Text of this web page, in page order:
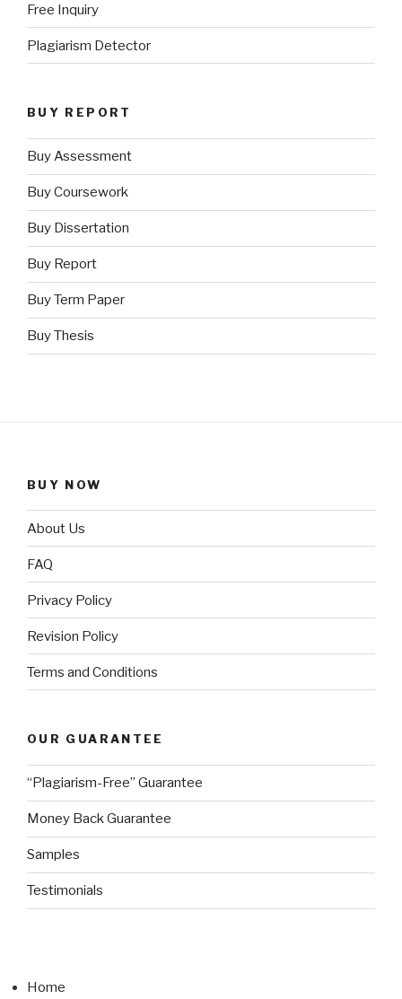
Free Inquiry
Plagiarism Detector
BUY REPORT
Buy Assessment
Buy Coursework
Buy Dissertation
Buy Report
Buy Term Paper
Buy Thesis
BUY NOW
About Us
FAQ
Privacy Policy
Revision Policy
Terms and Conditions
OUR GUARANTEE
“Plagiarism-Free” Guarantee
Money Back Guarantee
Samples
Testimonials
Home